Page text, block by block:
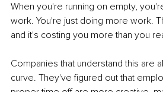
When you're running on empty,
work. You're just doing more work.
and it's costing you more than you
Companies that understand this are
curve. They've figured out that